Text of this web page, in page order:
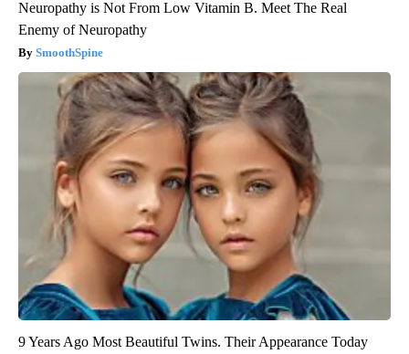
Neuropathy is Not From Low Vitamin B. Meet The Real
Enemy of Neuropathy
SmoothSpine
9 Years Ago Most Beautiful Twins. Their Appearance Today